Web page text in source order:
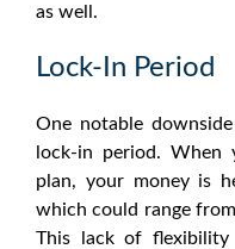
as well.
Lock-In Period
One notable
lock-in period.
plan, your money is
which could range
This lack of flexibility